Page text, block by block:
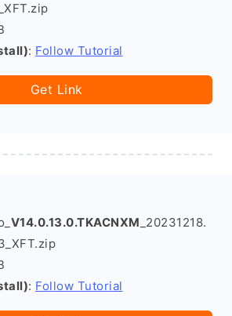
: Follow Tutorial
Get Link
V14.0.13.0.TKACNXM _20231218.
: Follow Tutorial